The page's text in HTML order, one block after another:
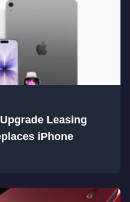
Leasing
iPhone